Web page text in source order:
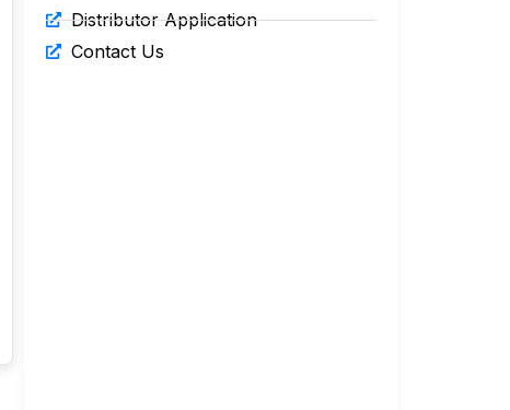
Distributor Application
Contact Us